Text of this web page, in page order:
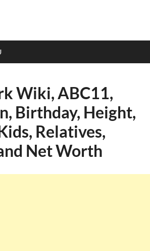
Wiki, ABC11,
Birthday, Height,
Relatives,
Net Worth